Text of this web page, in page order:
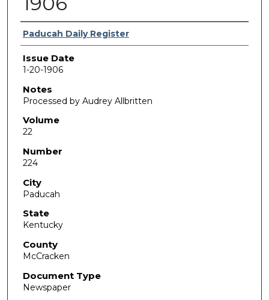
Authors
Paducah Daily Register
Issue Date
1-20-1906
Notes
Processed by Audrey Allbritten
Volume
22
Number
224
City
Paducah
State
Kentucky
County
McCracken
Document Type
Newspaper